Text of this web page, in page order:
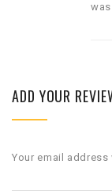
ADD YOUR
Your email